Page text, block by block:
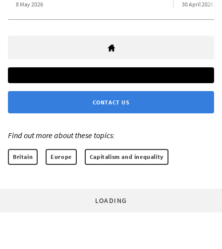
8 May 2026 30 April 2026
CONTACT US
Find out more about these topics:
Britain Europe Capitalism and inequality
LOADING